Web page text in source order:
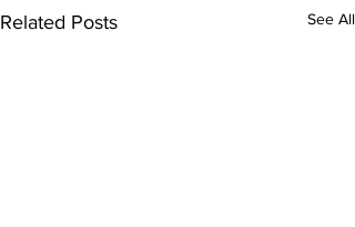
Related Posts See All